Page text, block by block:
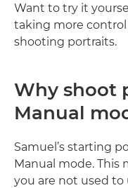
Want to try it
taking more
shooting portraits.
Why shoot
Manual
Samuel’s starting
Manual mode.
you are not used to